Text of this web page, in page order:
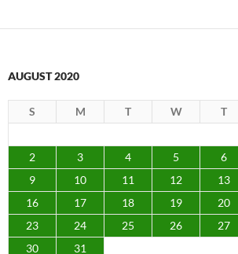
AUGUST 2020
S M T W T
2
3 4 5 6
9
10 11 12 13
16
17 18 19 20
23
24 25 26 27
30
31